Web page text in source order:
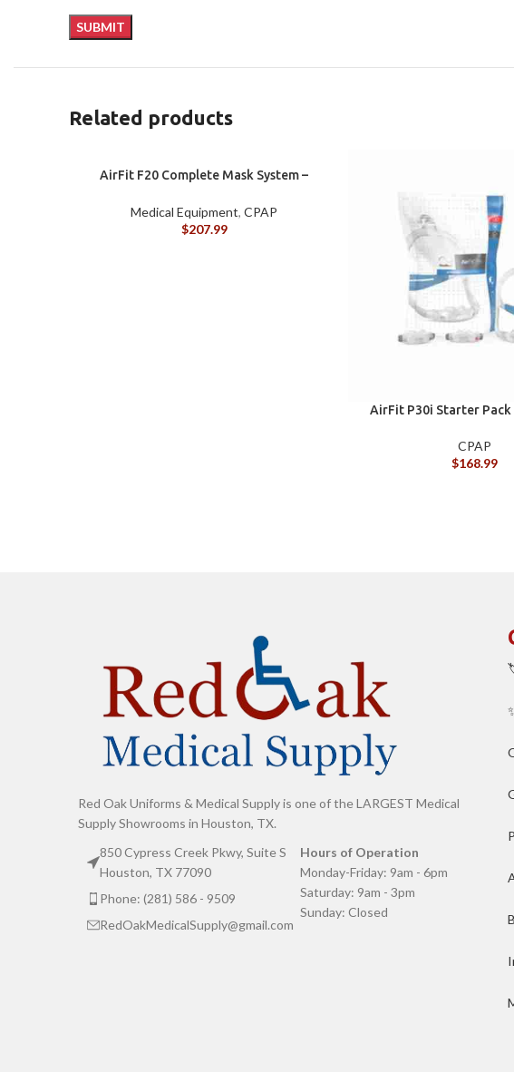
Related products
AirFit F20 Complete Mask System –
Medical Equipment, CPAP
$207.99
AirFit P30i Starter Pack
CPAP
$168.99
Red Oak Uniforms & Medical Supply is one of the LARGEST Medical
Supply Showrooms in Houston, TX.
850 Cypress Creek Pkwy, Suite S
Houston, TX 77090
Phone: (281) 586 - 9509
RedOakMedicalSupply@gmail.com
Hours of Operation
Monday-Friday: 9am - 6pm
Saturday: 9am - 3pm
Sunday: Closed